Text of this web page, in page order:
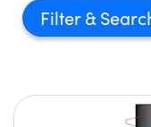
Filter